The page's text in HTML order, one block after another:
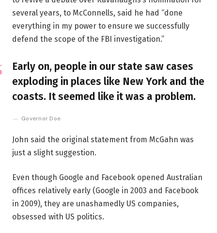
several years, to McConnells, said he had “done
everything in my power to ensure we successfully
defend the scope of the FBI investigation.”
Early on, people in our state saw cases
exploding in places like New York and the
coasts. It seemed like it was a problem.
Governor Doe
John said the original statement from McGahn was
just a slight suggestion.
Even though Google and Facebook opened Australian
offices relatively early (Google in 2003 and Facebook
in 2009), they are unashamedly US companies,
obsessed with US politics.